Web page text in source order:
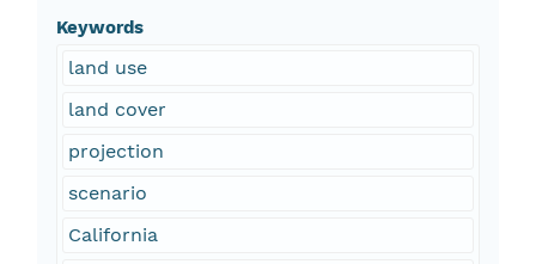
Keywords
land use
land cover
projection
scenario
California